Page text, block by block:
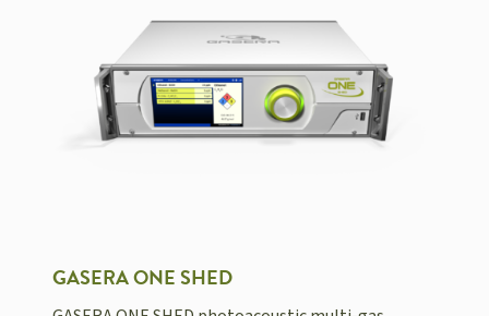
GASERA ONE SHED